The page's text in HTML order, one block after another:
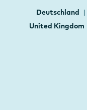
Deutschland
United Kingdom